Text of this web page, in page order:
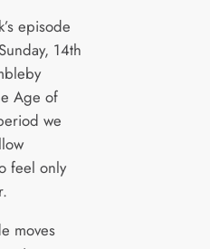
episode
14th
Age of
we
feel only
moves